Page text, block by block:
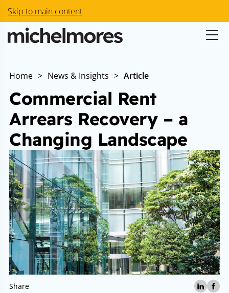
Skip to main content
Home > News & Insights > Article
Commercial Rent
Arrears Recovery – a
Changing Landscape
Share